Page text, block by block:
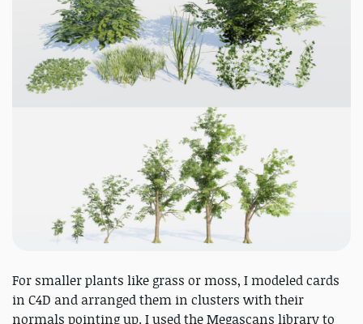
For smaller plants like grass or moss, I modeled cards
in C4D and arranged them in clusters with their
normals pointing up. I used the Megascans library to